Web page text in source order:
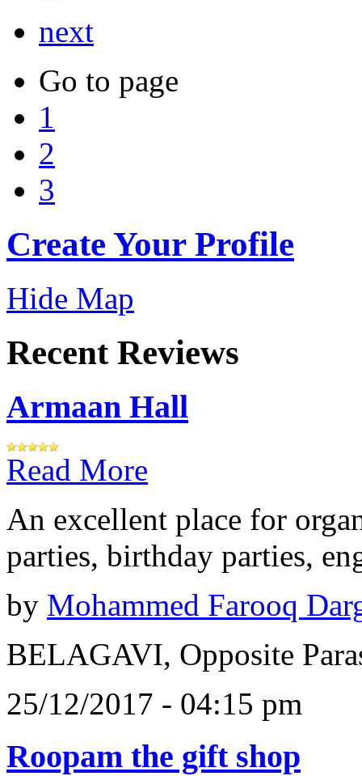
next
Go to page
1
2
3
Create Your Profile
Hide Map
Recent Reviews
Armaan Hall
Read More
An excellent place for
parties, birthday parties,
by Mohammed Farooq
BELAGAVI, Opposite
25/12/2017 - 04:15 pm
Roopam the gift shop